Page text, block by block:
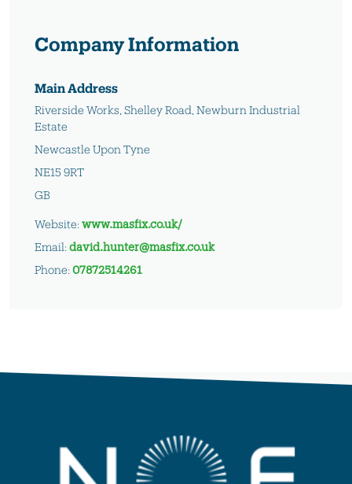
Company Information
Main Address
Riverside Works, Shelley Road, Newburn Industrial
Estate
Newcastle Upon Tyne
NE15 9RT
GB
Website:www.masfix.co.uk/
Email:david.hunter@masfix.co.uk
Phone:07872514261